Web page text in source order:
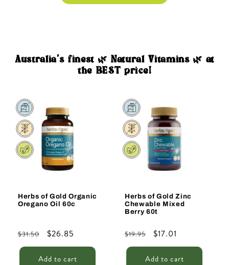
Australia's finest 🌿 Natural Vitamins 🌿 at
the BEST price!
Sale
Herbs of Gold Organic
Oregano Oil 60c
Regular
price
$31.50
Sale
price
$26.85
Add to cart
Sale
Herbs of Gold Zinc
Chewable Mixed
Berry 60t
Regular
price
$19.95
Sale
price
$17.01
Add to cart